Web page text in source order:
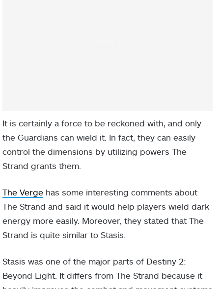
It is certainly a force to be reckoned with, and only
the Guardians can wield it. In fact, they can easily
control the dimensions by utilizing powers The
Strand grants them.
The Verge has some interesting comments about
The Strand and said it would help players wield dark
energy more easily. Moreover, they stated that The
Strand is quite similar to Stasis.
Stasis was one of the major parts of Destiny 2:
Beyond Light. It differs from The Strand because it